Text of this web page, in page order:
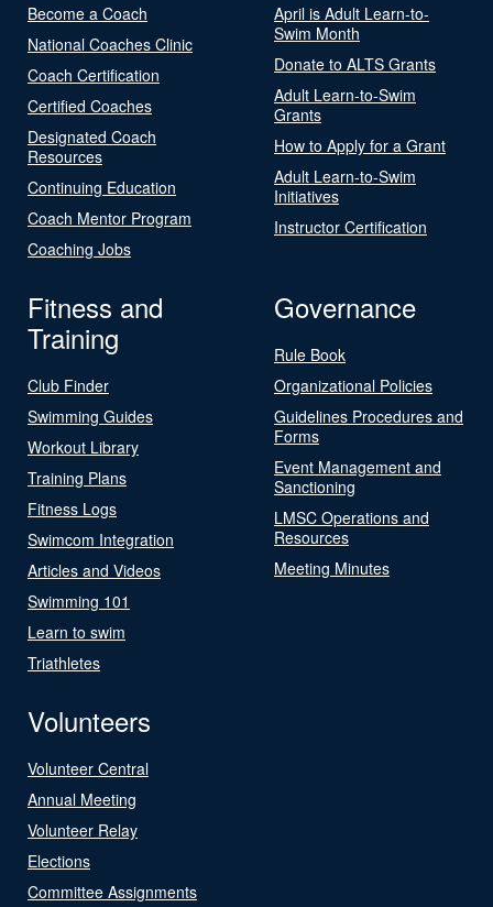
Become a Coach
National Coaches Clinic
Coach Certification
Certified Coaches
Designated Coach
Resources
Continuing Education
Coach Mentor Program
Coaching Jobs
April is Adult Learn-to-
Swim Month
Donate to ALTS Grants
Adult Learn-to-Swim
Grants
How to Apply for a Grant
Adult Learn-to-Swim
Initiatives
Instructor Certification
Fitness and
Training
Club Finder
Swimming Guides
Workout Library
Training Plans
Fitness Logs
Swimcom Integration
Articles and Videos
Swimming 101
Learn to swim
Triathletes
Governance
Rule Book
Organizational Policies
Guidelines Procedures and
Forms
Event Management and
Sanctioning
LMSC Operations and
Resources
Meeting Minutes
Volunteers
Volunteer Central
Annual Meeting
Volunteer Relay
Elections
Committee Assignments